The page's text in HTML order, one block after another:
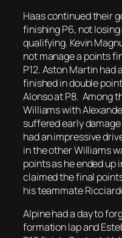
Haas continued their
finishing P6, not
qualifying. Kevin
not manage a points
P12. Aston Martin had
finished in double
Alonso at P8. Among
Williams with
suffered early
had an impressive
in the other Williams
points as he ended up
claimed the final
his teammate
Alpine had a day to
formation lap and